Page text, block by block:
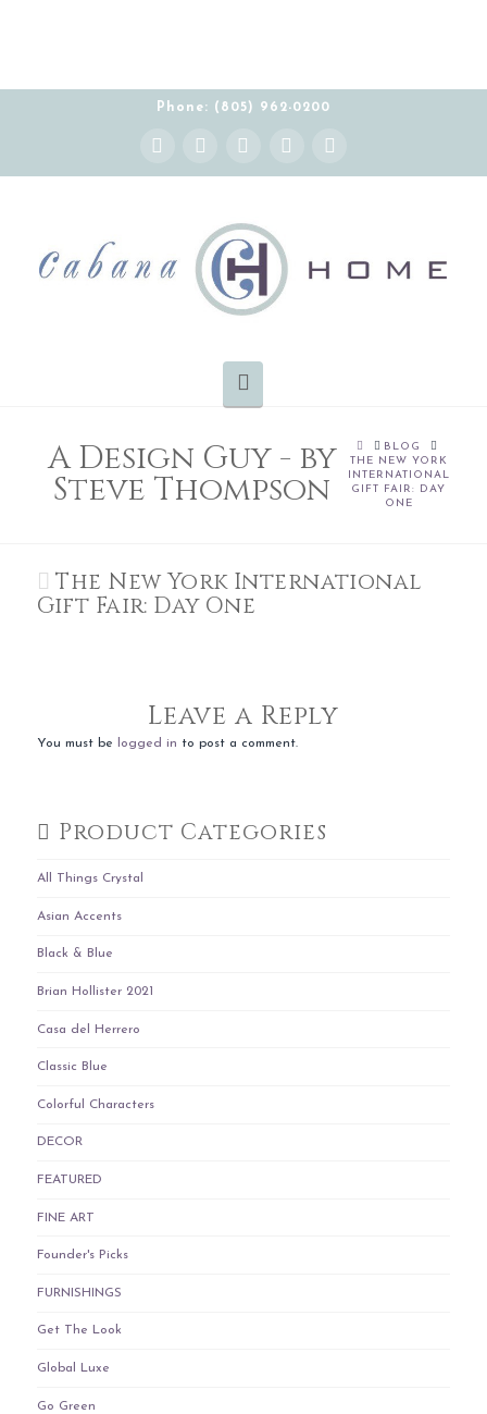
Phone: (805) 962-0200
Facebook
X YouTube
Instagram Pinterest
A Design Guy - by
Steve Thompson
HOMEBLOG
THE NEW YORK
INTERNATIONAL
GIFT FAIR: DAY
ONE
The New York International
Gift Fair: Day One
Leave a Reply
You must be logged in to post a comment.
Product Categories
All Things Crystal
Asian Accents
Black & Blue
Brian Hollister 2021
Casa del Herrero
Classic Blue
Colorful Characters
DECOR
FEATURED
FINE ART
Founder's Picks
FURNISHINGS
Get The Look
Global Luxe
Go Green